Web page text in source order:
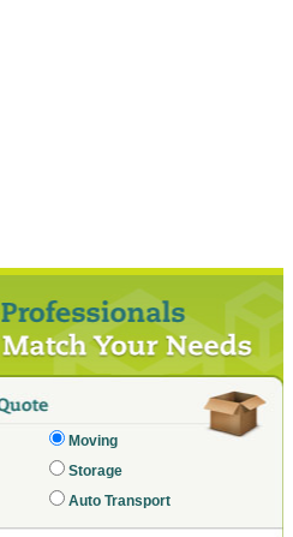
Moving
Storage
Auto Transport